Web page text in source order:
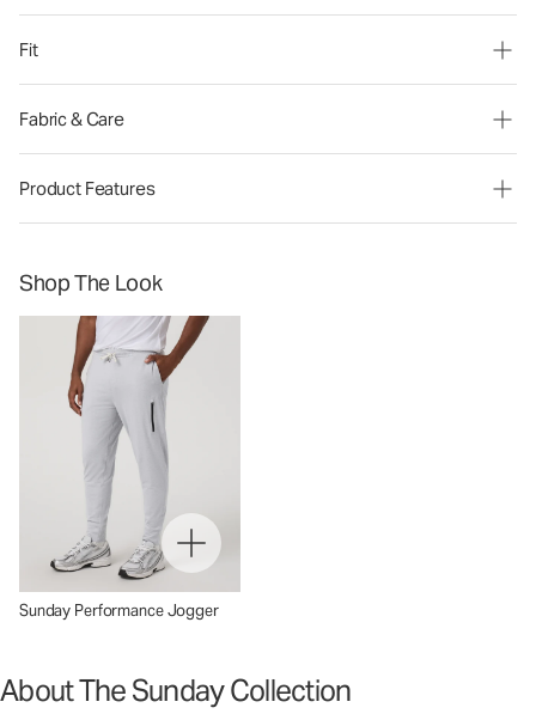
Fit
Fabric & Care
Product Features
Shop The Look
Sunday Performance Jogger
About The Sunday Collection